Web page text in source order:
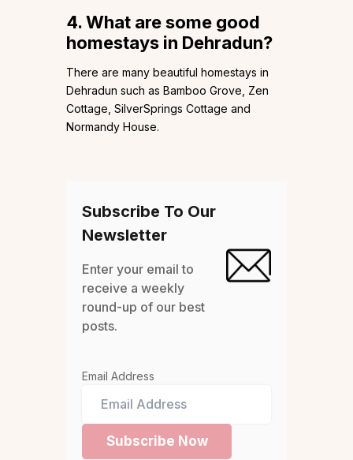
4. What are some good
homestays in Dehradun?
There are many beautiful homestays in
Dehradun such as Bamboo Grove, Zen
Cottage, SilverSprings Cottage and
Normandy House.
Subscribe To Our
Newsletter
Enter your email to
receive a weekly
round-up of our best
posts.
Email Address